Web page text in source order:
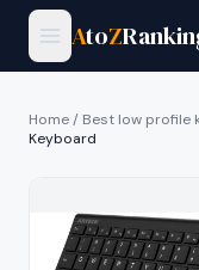
AtoZ
Home/ Best low profile
Keyboard